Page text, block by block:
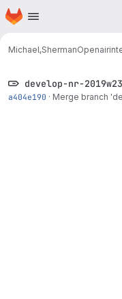
Skip to main content
Homepage
Michael,Sherman
develop-nr-2019w23
a404e190 · Merge branch